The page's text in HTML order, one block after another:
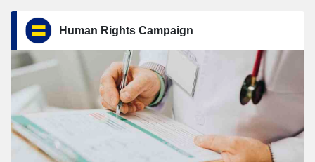
Human Rights Campaign